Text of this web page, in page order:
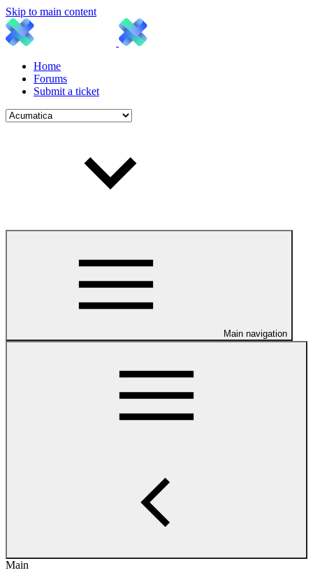
Skip to main content
Home
Forums
Submit a ticket
Main navigation
Main